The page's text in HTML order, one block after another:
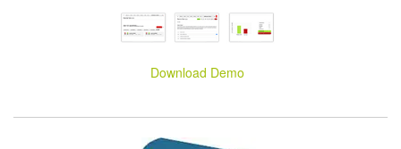
Download Demo